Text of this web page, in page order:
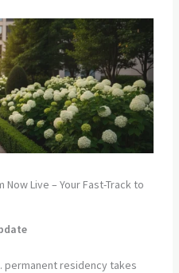
Now Live – Your Fast-Track to
permanent residency takes